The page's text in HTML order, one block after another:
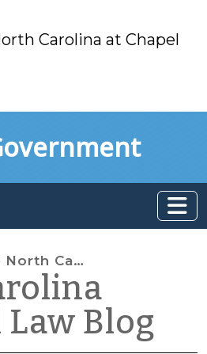
Carolina at Chapel
Reasonable Suspicion to Make Vehicle Stop
Blog